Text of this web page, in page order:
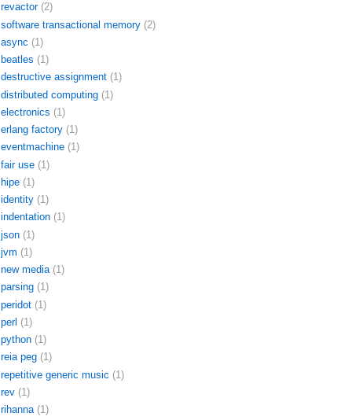
revactor (2)
software transactional memory (2)
async (1)
beatles (1)
destructive assignment (1)
distributed computing (1)
electronics (1)
erlang factory (1)
eventmachine (1)
fair use (1)
hipe (1)
identity (1)
indentation (1)
json (1)
jvm (1)
new media (1)
parsing (1)
peridot (1)
perl (1)
python (1)
reia peg (1)
repetitive generic music (1)
rev (1)
rihanna (1)